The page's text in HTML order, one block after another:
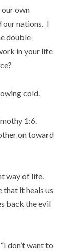
own
our nations. I
double-
in your life
cold.
1:6.
on toward
way of life.
it heals us
back the evil
don’t want to